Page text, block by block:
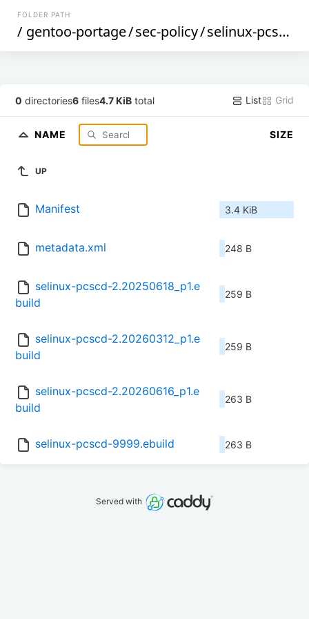
FOLDER PATH
/ gentoo-portage/sec-policy/selinux-pcscd
0 directories6 files4.7 KiB total List Grid
NAME SIZE
UP
Manifest 3.4 KiB
metadata.xml 248 B
selinux-pcscd-2.20250618_p1.e
build
259 B
selinux-pcscd-2.20260312_p1.e
build
259 B
selinux-pcscd-2.20260616_p1.e
build
263 B
selinux-pcscd-9999.ebuild 263 B
Served with